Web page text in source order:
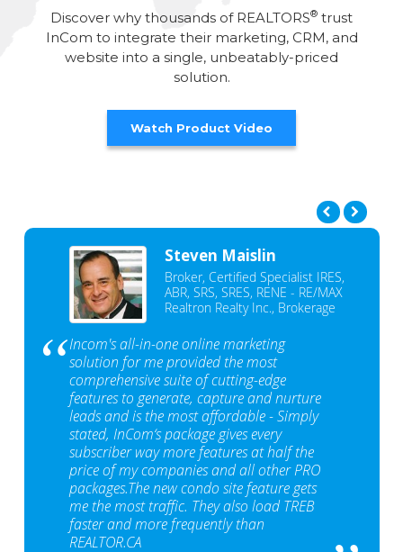
Discover why thousands of REALTORS® trust
InCom to integrate their marketing, CRM, and
website into a single, unbeatably-priced
solution.
Watch Product Video
Steven Maislin
Broker, Certified Specialist IRES,
ABR, SRS, SRES, RENE - RE/MAX
Realtron Realty Inc., Brokerage
Incom's all-in-one online marketing
solution for me provided the most
comprehensive suite of cutting-edge
features to generate, capture and nurture
leads and is the most affordable - Simply
stated, InCom‘s package gives every
subscriber way more features at half the
price of my companies and all other PRO
packages.The new condo site feature gets
me the most traffic. They also load TREB
faster and more frequently than
REALTOR.CA